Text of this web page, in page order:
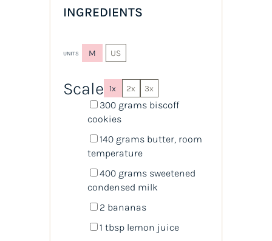
INGREDIENTS
UNITS M US
Scale 1x 2x 3x
300 grams biscoff
cookies
140 grams butter, room
temperature
400 grams sweetened
condensed milk
2 bananas
1 tbsplemon juice